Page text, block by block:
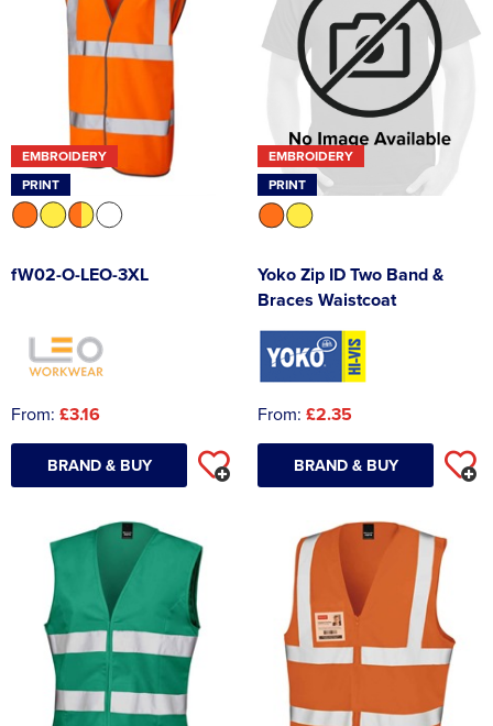
EMBROIDERY
PRINT
fW02-O-LEO-3XL
From: £3.16
BRAND & BUY
EMBROIDERY
PRINT
Yoko Zip ID Two Band &
Braces Waistcoat
From: £2.35
BRAND & BUY